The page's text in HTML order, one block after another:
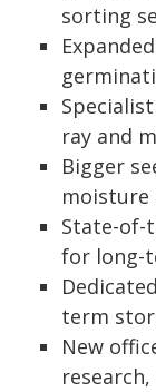
sorting
ray and
Bigger
moisture
State-of-
for long-
term
New